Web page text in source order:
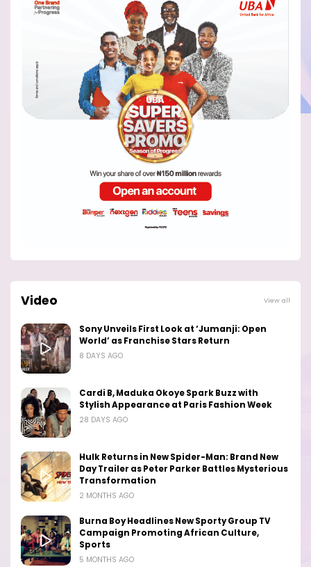
Video View all
Sony Unveils First Look at ‘Jumanji: Open
World’ as Franchise Stars Return
8 DAYS AGO
Cardi B, Maduka Okoye Spark Buzz with
Stylish Appearance at Paris Fashion Week
28 DAYS AGO
Hulk Returns in New Spider-Man: Brand New
Day Trailer as Peter Parker Battles Mysterious
Transformation
2 MONTHS AGO
Burna Boy Headlines New Sporty Group TV
Campaign Promoting African Culture,
Sports
5 MONTHS AGO